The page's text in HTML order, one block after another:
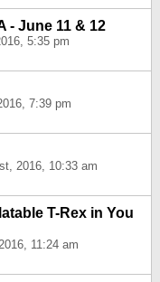
- June 11 & 12
5:35 pm
7:39 pm
2016, 10:33 am
T-Rex in You
11:24 am